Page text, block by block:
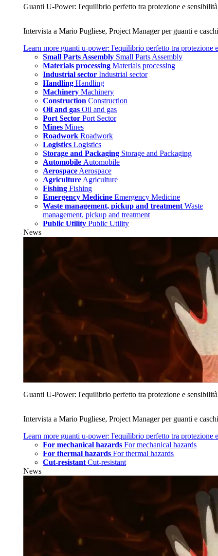
Guanti U‑Power: l'equilibrio perfetto tra protezione e sensibilità
Intervista a Mario Pugliese, Project Manager per guanti e
Learn more guanti u‑power: l'equilibrio perfetto tra protezione
Small Parts Assembly Small Parts Assembly
Materials processing Materials processing
Industrial sector Industrial sector
Handling Handling
Machinery Machinery
Construction Construction
Oil and gas Oil and gas
Port Sector Port Sector
Mines Mines
Roadwork Roadwork
Logistics Logistics
Storage and Packaging Storage and Packaging
Automobile Automobile
AerospaceAerospace
AgricultureAgriculture
Fishing Fishing
Emergency Medicine Emergency Medicine
Waste management, pickup and treatment Waste
management, pickup and treatment
Public Utility Public Utility
News
Guanti U‑Power: l'equilibrio perfetto tra protezione e sensibilità
Intervista a Mario Pugliese, Project Manager per guanti e
Learn more guanti u‑power: l'equilibrio perfetto tra protezione
For mechanical hazards For mechanical hazards
For thermal hazards For thermal hazards
Cut-resistant Cut-resistant
News